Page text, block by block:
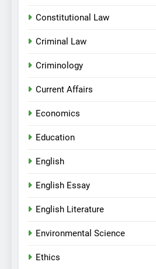
Constitutional Law
Criminal Law
Criminology
Current Affairs
Economics
Education
English
English Essay
English Literature
Environmental Science
Ethics